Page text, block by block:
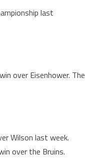
last
over Eisenhower. The
Wilson last week.
over the Bruins.